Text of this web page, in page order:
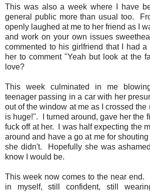
This was also a week where I have
general public more than usual too.
openly laughed at me to her friend as I
and work on your own issues
commented to his girlfriend that I had a
her to comment "Yeah but look at the
love?
This week culminated in me
teenager passing in a car with her
out of the window at me as I crossed the
is huge!". I turned around, gave her the
fuck off at her. I was half expecting the
around and have a go at me for
she didn't. Hopefully she was
know I would be.
This week now comes to the near end.
in myself, still confident, still